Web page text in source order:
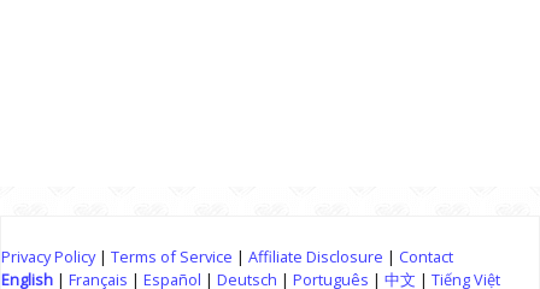
Privacy Policy| Terms of Service | Affiliate Disclosure | Contact
English | Français | Español | Deutsch | Português | 中文 | Tiếng Việt